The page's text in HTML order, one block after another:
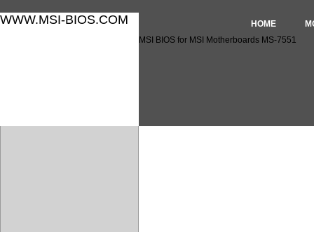
WWW.MSI-BIOS.COM HOME
MSI BIOS for MSI Motherboards MS-7551